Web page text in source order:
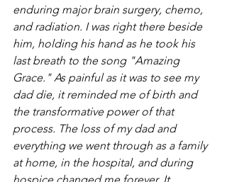
enduring major brain surgery, chemo,
and radiation. I was right there beside
him, holding his hand as he took his
last breath to the song "Amazing
Grace." As painful as it was to see my
dad die, it reminded me of birth and
the transformative power of that
process. The loss of my dad and
everything we went through as a family
at home, in the hospital, and during